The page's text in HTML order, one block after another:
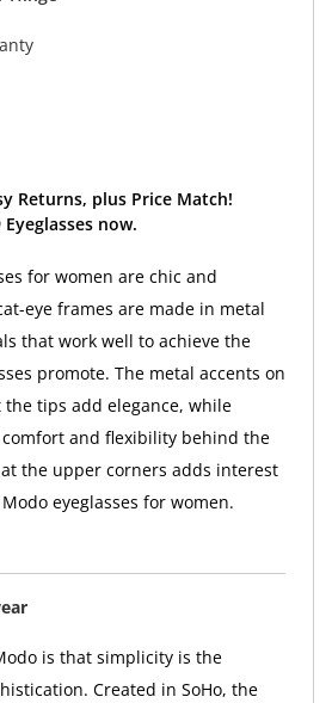
Returns, plus Price Match!
now.
for women are chic and
eye frames are made in metal
that work well to achieve the
promote. The metal accents on
tips add elegance, while
and flexibility behind the
the upper corners adds interest
eyeglasses for women.
is that simplicity is the
Created in SoHo, the